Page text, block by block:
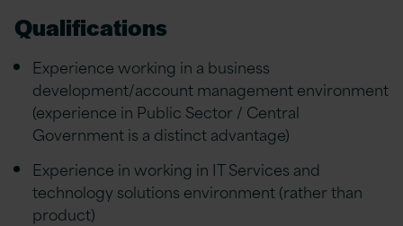
Qualifications
Experience working in a business
development/account management environment
(experience in Public Sector / Central
Government is a distinct advantage)
Experience in working in IT Services and
technology solutions environment (rather than
product)